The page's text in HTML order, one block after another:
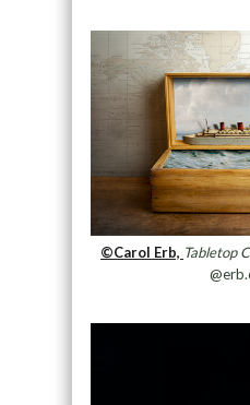
©Carol Erb, Tabletop